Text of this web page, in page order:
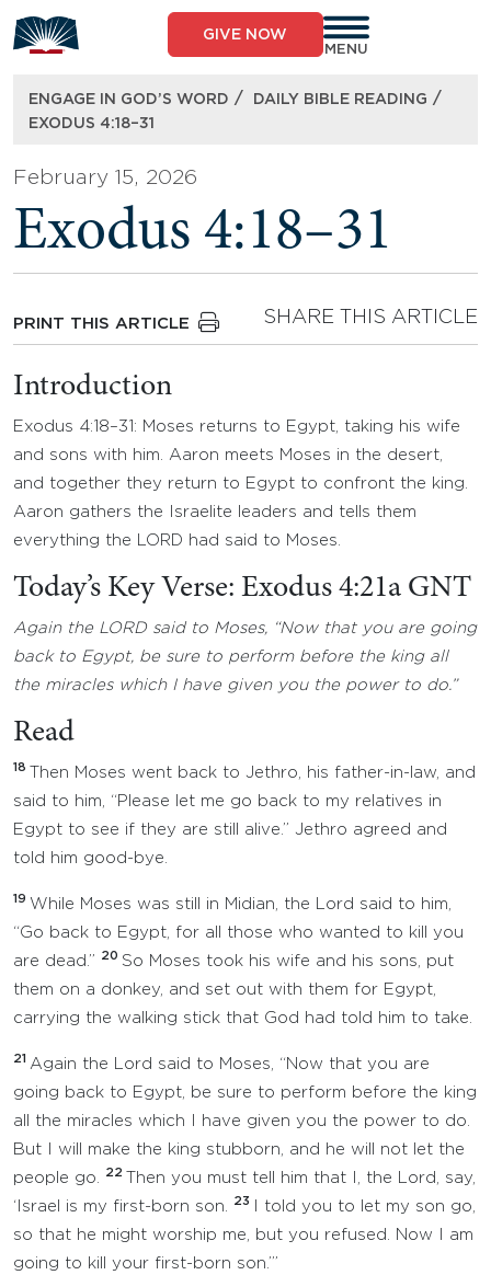
to
content
GIVE NOW
MENU
ENGAGE IN GOD’S WORD / DAILY BIBLE READING /
EXODUS 4:18–31
February 15, 2026
Exodus 4:18–31
PRINT THIS ARTICLE SHARE THIS ARTICLE
Introduction
Exodus 4:18–31: Moses returns to Egypt, taking his wife
and sons with him. Aaron meets Moses in the desert,
and together they return to Egypt to confront the king.
Aaron gathers the Israelite leaders and tells them
everything the LORD had said to Moses.
Today’s Key Verse: Exodus 4:21a GNT
Again the LORD said to Moses, “Now that you are going
back to Egypt, be sure to perform before the king all
the miracles which I have given you the power to do.”
Read
18
Then Moses went back to Jethro, his father-in-law, and
said to him, “Please let me go back to my relatives in
Egypt to see if they are still alive.” Jethro agreed and
told him good-bye.
19 While Moses was still in Midian, the Lord said to him,
“Go back to Egypt, for all those who wanted to kill you
are dead.”
20 So Moses took his wife and his sons, put
them on a donkey, and set out with them for Egypt,
carrying the walking stick that God had told him to take.
21 Again the Lord said to Moses, “Now that you are
going back to Egypt, be sure to perform before the king
all the miracles which I have given you the power to do.
But I will make the king stubborn, and he will not let the
people go.
22
Then you must tell him that I, the Lord, say,
‘Israel is my first-born son.
23
I told you to let my son go,
so that he might worship me, but you refused. Now I am
going to kill your first-born son.’”